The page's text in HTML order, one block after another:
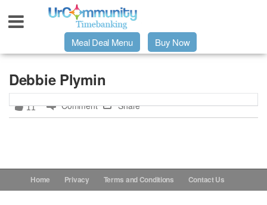
Urpage
UrMeals Delivered Fresh
Menu Order Form
Meal Deal Menu Buy Now
Debbie Plymin
11 Comment Share
Home Privacy Terms and Conditions Contact Us